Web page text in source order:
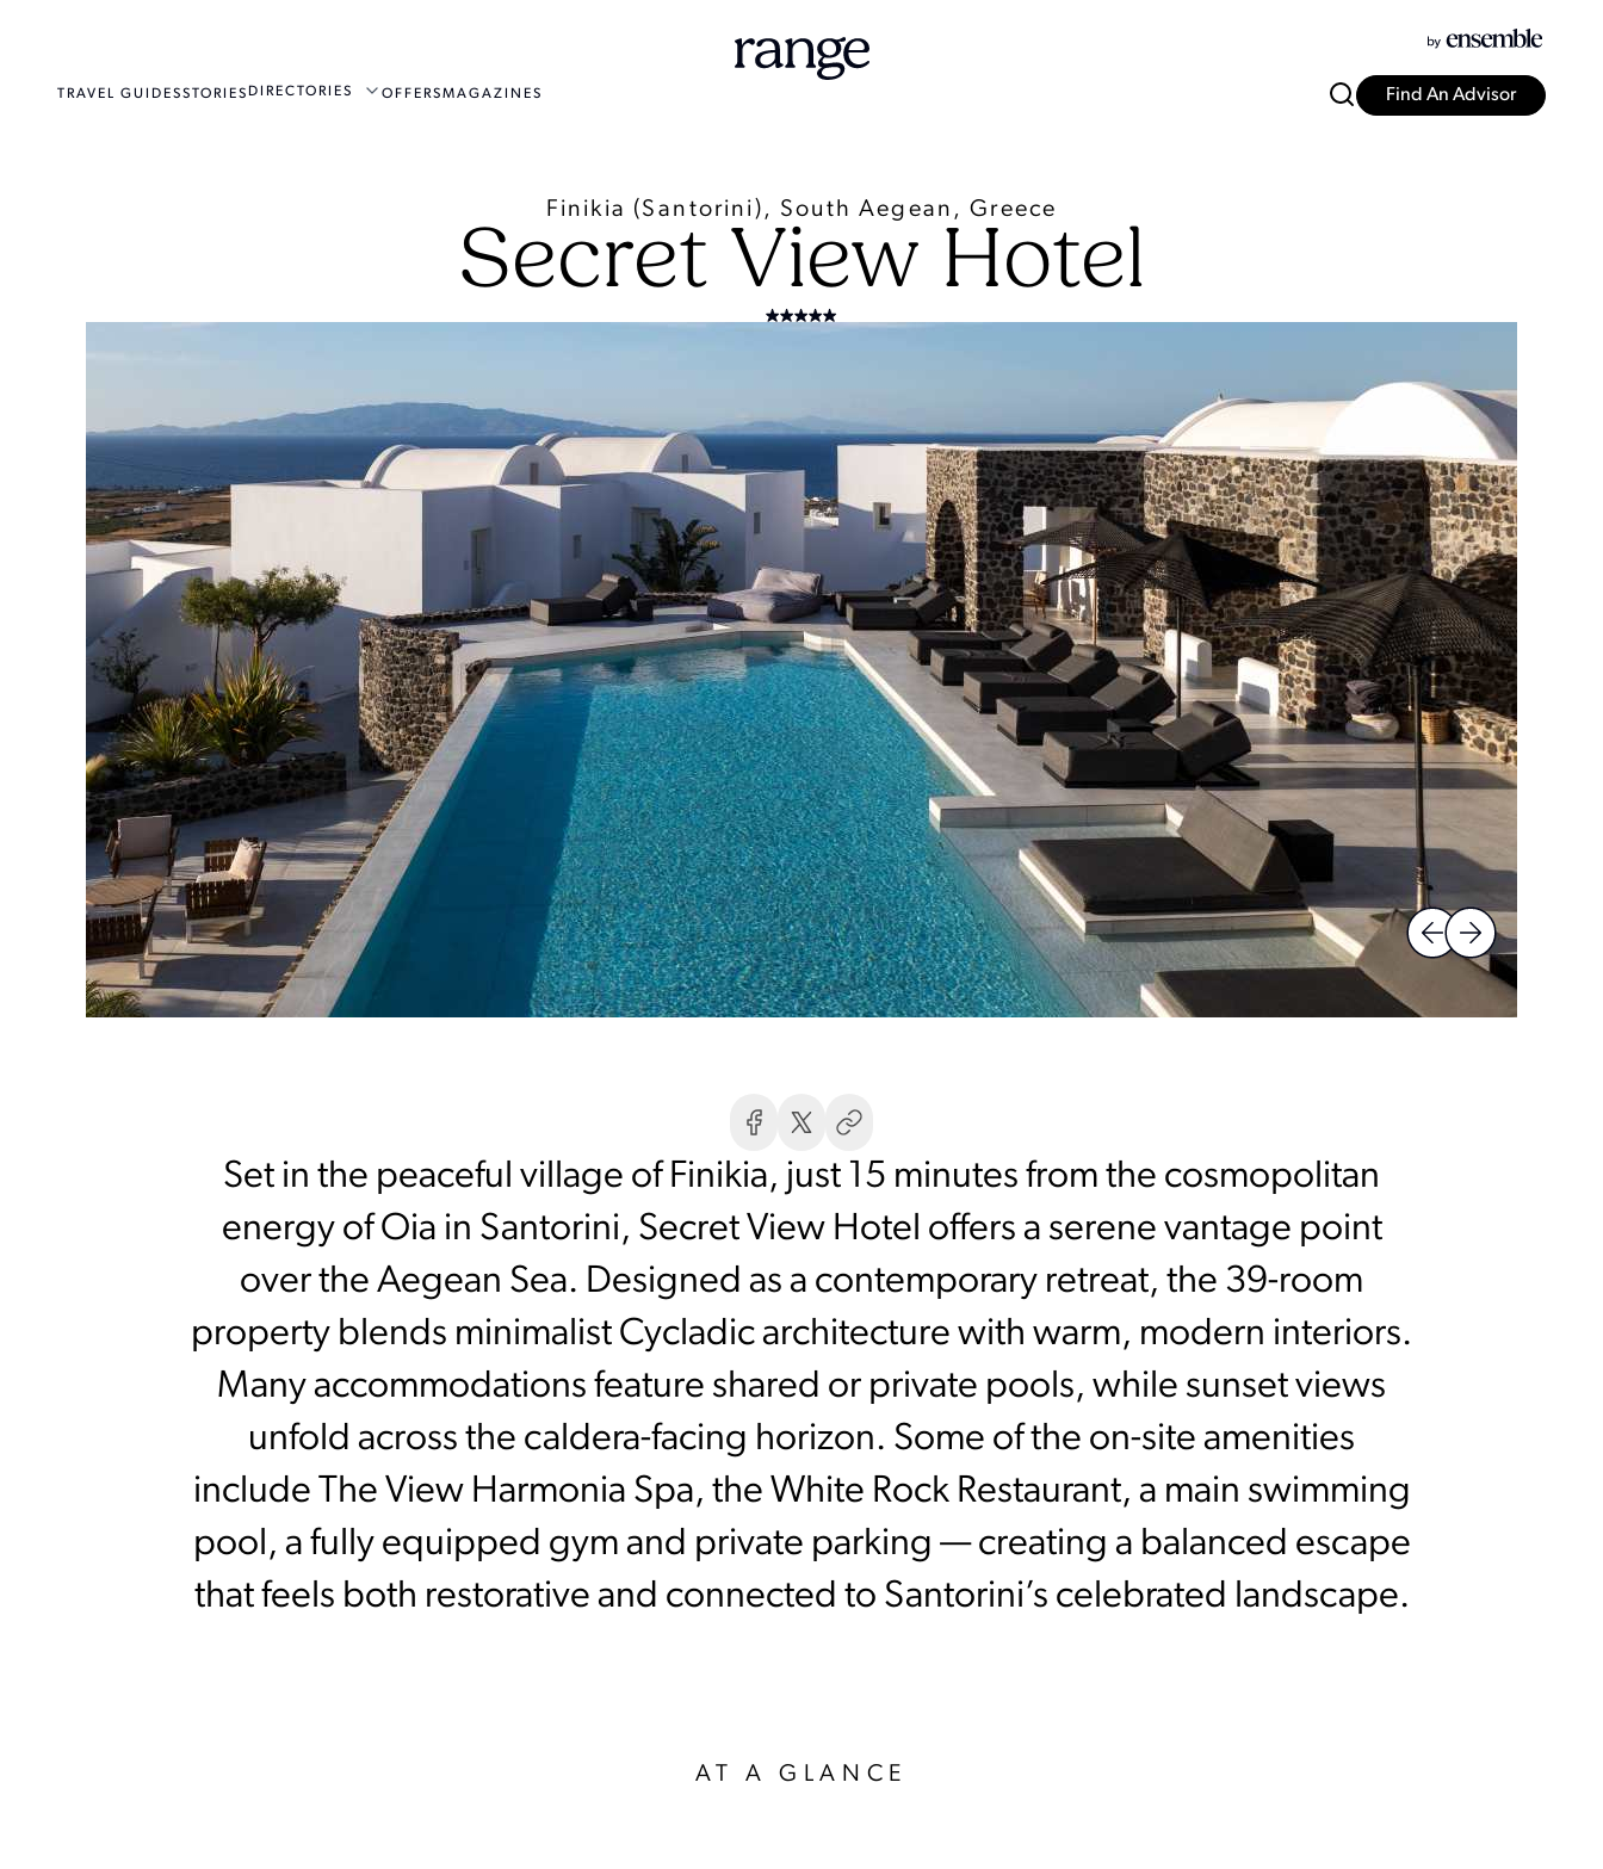
TRAVEL GUIDESSTORIES DIRECTORIES OFFERSMAGAZINES Find An Advisor
Finikia (Santorini), South Aegean, Greece
Secret View Hotel
Set in the peaceful village of Finikia, just 15 minutes from the cosmopolitan
energy of Oia in Santorini, Secret View Hotel offers a serene vantage point
over the Aegean Sea. Designed as a contemporary retreat, the 39-room
property blends minimalist Cycladic architecture with warm, modern interiors.
Many accommodations feature shared or private pools, while sunset views
unfold across the caldera-facing horizon. Some of the on-site amenities
include The View Harmonia Spa, the White Rock Restaurant, a main swimming
pool, a fully equipped gym and private parking — creating a balanced escape
that feels both restorative and connected to Santorini’s celebrated landscape.
AT A GLANCE